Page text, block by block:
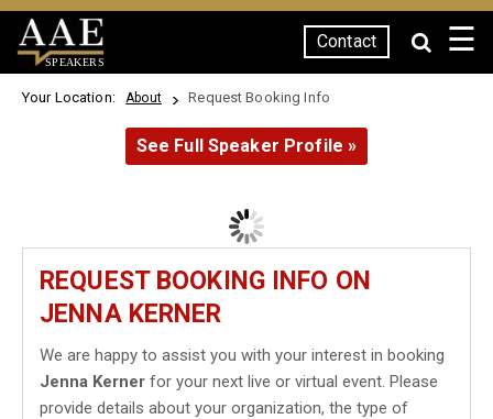
SPEAKERS
Contact ☰
Your Location: About Request Booking Info
See Full Speaker Profile »
REQUEST BOOKING INFO ON
JENNA KERNER
We are happy to assist you with your interest in booking
Jenna Kerner for your next live or virtual event. Please
provide details about your organization, the type of